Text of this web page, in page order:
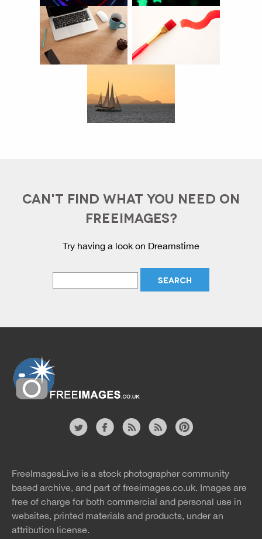
CAN'T FIND WHAT YOU NEED ON
FREEIMAGES?
Try having a look on Dreamstime
rss
rss
FreeImagesLive is a stock photographer community
based archive, and part of freeimages.co.uk. Images are
free of charge for both commercial and personal use in
websites, printed materials and products, under an
attribution license.